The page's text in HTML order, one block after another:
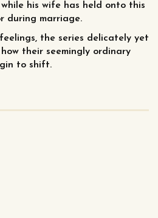
his wife has held onto this
during marriage.
the series delicately yet
their seemingly ordinary
to shift.